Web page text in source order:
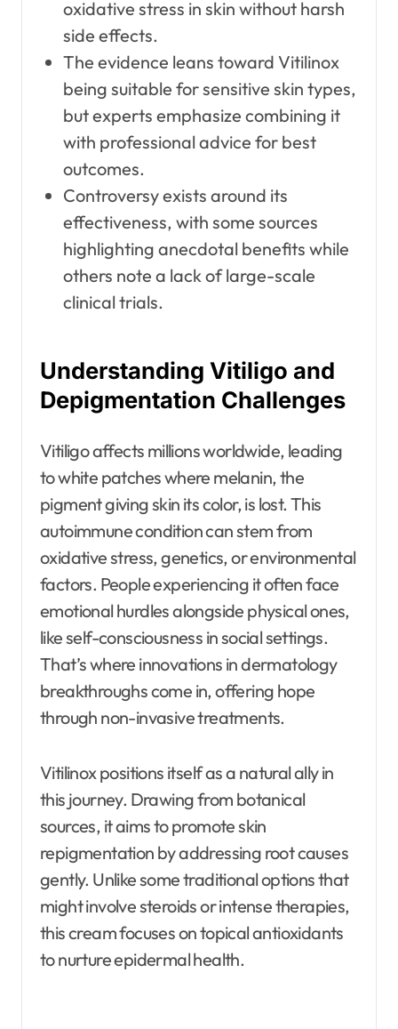
oxidative stress in skin without harsh
side effects.
The evidence leans toward Vitilinox
being suitable for sensitive skin types,
but experts emphasize combining it
with professional advice for best
outcomes.
Controversy exists around its
effectiveness, with some sources
highlighting anecdotal benefits while
others note a lack of large-scale
clinical trials.
Understanding Vitiligo and
Depigmentation Challenges
Vitiligo affects millions worldwide, leading
to white patches where melanin, the
pigment giving skin its color, is lost. This
autoimmune condition can stem from
oxidative stress, genetics, or environmental
factors. People experiencing it often face
emotional hurdles alongside physical ones,
like self-consciousness in social settings.
That’s where innovations in dermatology
breakthroughs come in, offering hope
through non-invasive treatments.
Vitilinox positions itself as a natural ally in
this journey. Drawing from botanical
sources, it aims to promote skin
repigmentation by addressing root causes
gently. Unlike some traditional options that
might involve steroids or intense therapies,
this cream focuses on topical antioxidants
to nurture epidermal health.